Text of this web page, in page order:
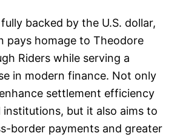
backed by the U.S. dollar,
pays homage to Theodore
Riders while serving a
in modern finance. Not only
settlement efficiency
institutions, but it also aims to
border payments and greater